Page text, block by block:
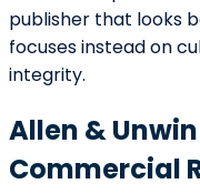
Walker
Gateway for
Adult Writers
Walker Books New
writers creating